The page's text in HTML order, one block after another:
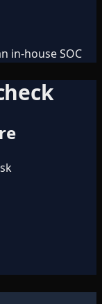
in-house SOC